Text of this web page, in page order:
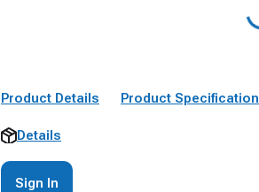
Product Details Product
Details
Sign In